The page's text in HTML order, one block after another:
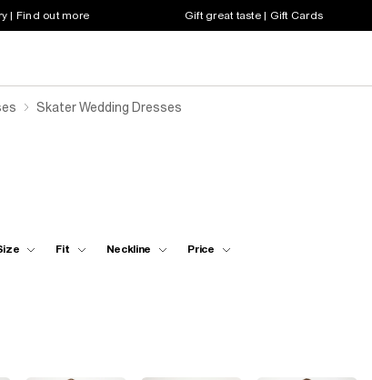
| Find out more Gift great taste | Gift Cards
Skater Wedding Dresses
Fit Neckline Price